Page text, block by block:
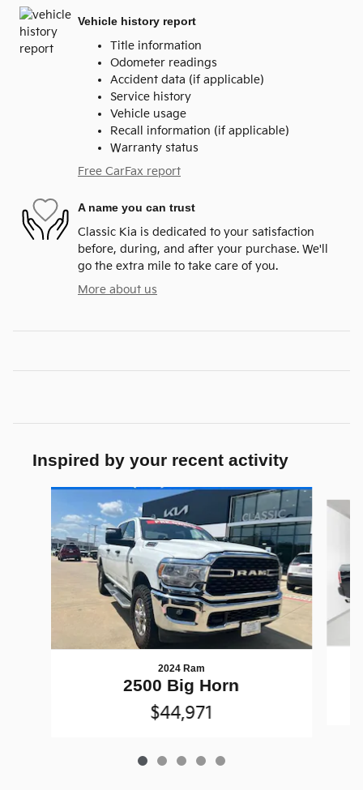
Vehicle history report
Title information
Odometer readings
Accident data (if applicable)
Service history
Vehicle usage
Recall information (if applicable)
Warranty status
Free CarFax report
A name you can trust
Classic Kia is dedicated to your satisfaction
before, during, and after your purchase. We'll
go the extra mile to take care of you.
More about us
Inspired by your recent activity
Slide 1 of 5
2024 Ram
2500 Big Horn
$44,971